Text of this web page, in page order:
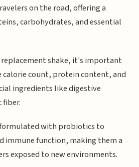
on the road, offering a
carbohydrates, and essential
replacement shake, it's important
calorie count, protein content, and
ingredients like digestive
fiber.
formulated with probiotics to
immune function, making them a
exposed to new environments.